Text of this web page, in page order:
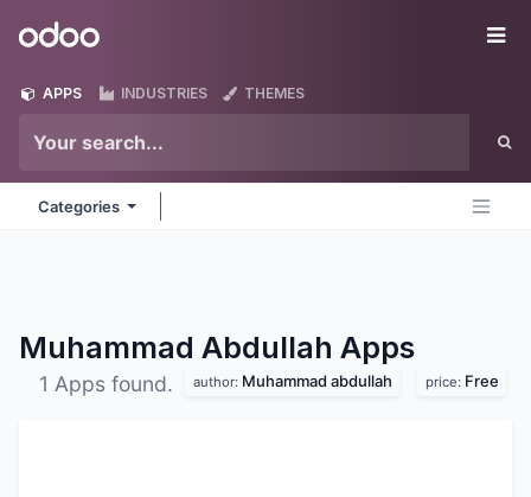
Odoo
APPS INDUSTRIES THEMES
Categories
Muhammad Abdullah Apps
1 Apps found. author: Muhammad abdullah price: Free